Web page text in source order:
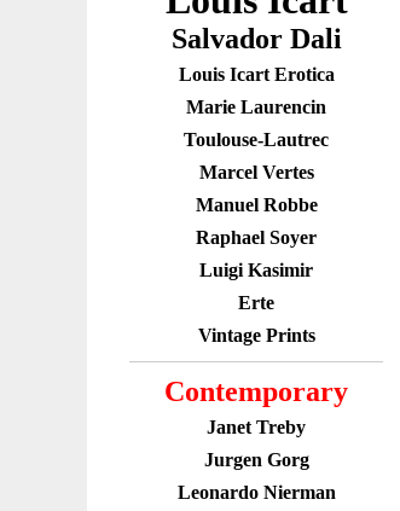
Salvador Dali
Louis Icart Erotica
Marie Laurencin
Toulouse-Lautrec
Marcel Vertes
Manuel Robbe
Raphael Soyer
Luigi Kasimir
Erte
Vintage Prints
Contemporary
Janet Treby
Jurgen Gorg
Leonardo Nierman